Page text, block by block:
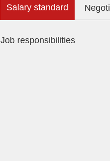
Salary standard
Job responsibilities